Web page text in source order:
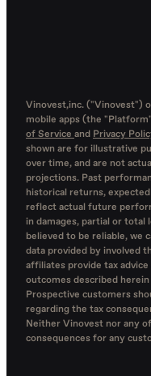
Vinovest,inc. ("Vinovest")
mobile apps (the
of Service and Privacy
shown are for illustrative
over time, and are not
projections. Past
historical returns,
reflect actual future
in damages, partial or total
believed to be reliable, we
data provided by involved
affiliates provide tax
outcomes described
Prospective customers
regarding the tax
Neither Vinovest nor any
consequences for any